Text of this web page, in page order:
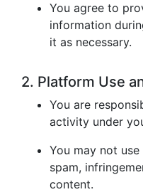
You agree to
information
it as necessary.
2. Platform Use
You are
activity under
You may not
spam,
content.